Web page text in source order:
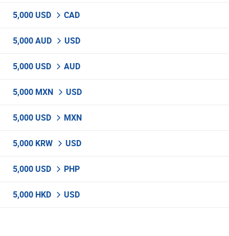
5,000 USD CAD
5,000 AUD USD
5,000 USD AUD
5,000 MXN USD
5,000 USD MXN
5,000 KRW USD
5,000 USD PHP
5,000 HKD USD